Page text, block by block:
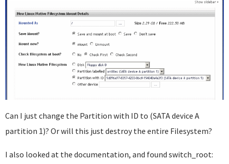
Can I just change the Partition with ID to (SATA device A
partition 1)? Or will this just destroy the entire Filesystem?
I also looked at the documentation, and found switch_root: